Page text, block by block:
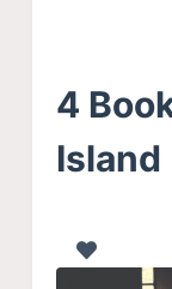
4
Island